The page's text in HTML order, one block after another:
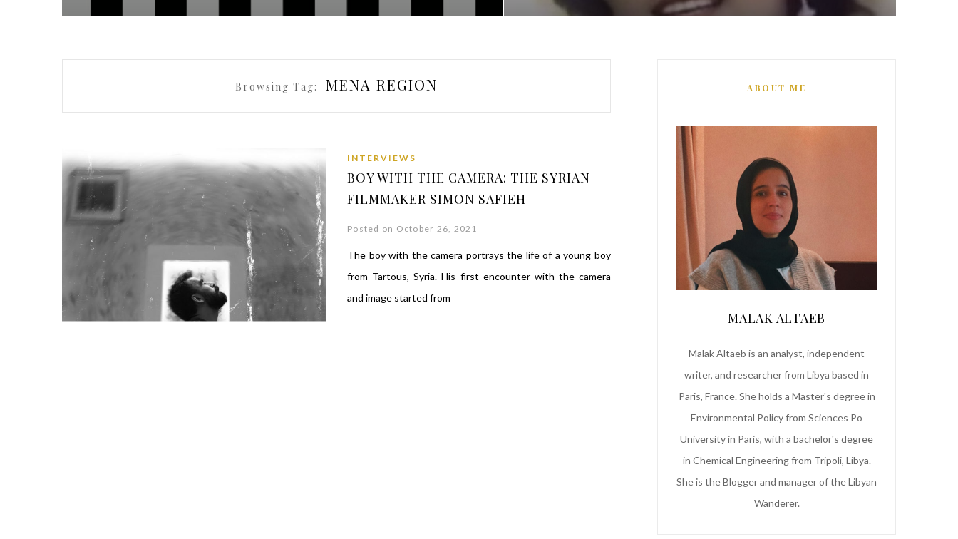
Browsing Tag: MENA REGION
INTERVIEWS
BOY WITH THE CAMERA: THE SYRIAN
FILMMAKER SIMON SAFIEH
Posted on October 26, 2021
The boy with the camera portrays the life of a young boy
from Tartous, Syria. His first encounter with the camera
and image started from
ABOUT ME
MALAK ALTAEB
Malak Altaeb is an analyst, independent
writer, and researcher from Libya based in
Paris, France. She holds a Master's degree in
Environmental Policy from Sciences Po
University in Paris, with a bachelor's degree
in Chemical Engineering from Tripoli, Libya.
She is the Blogger and manager of the Libyan
Wanderer.